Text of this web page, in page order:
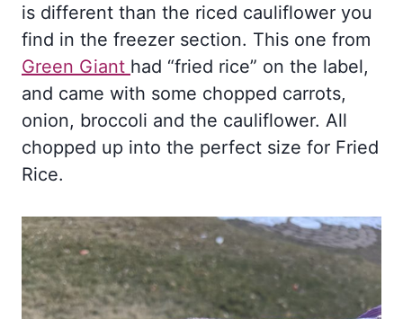
is different than the riced cauliflower you
find in the freezer section. This one from
Green Giant had “fried rice” on the label,
and came with some chopped carrots,
onion, broccoli and the cauliflower. All
chopped up into the perfect size for Fried
Rice.